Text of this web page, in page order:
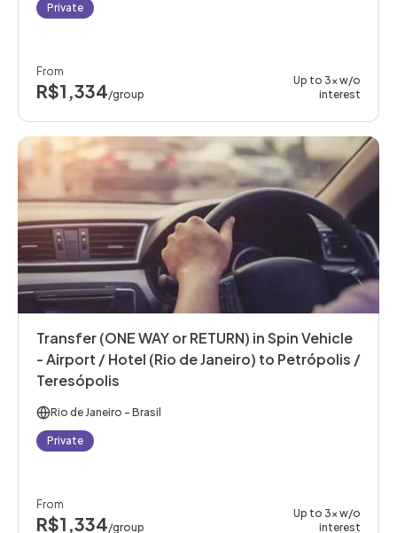
Private
From
R$1,334/group
Up to 3x w/o
interest
Transfer (ONE WAY or RETURN) in Spin Vehicle
- Airport / Hotel (Rio de Janeiro) to Petrópolis /
Teresópolis
Rio de Janeiro - Brasil
Private
From
R$1,334/group
Up to 3x w/o
interest